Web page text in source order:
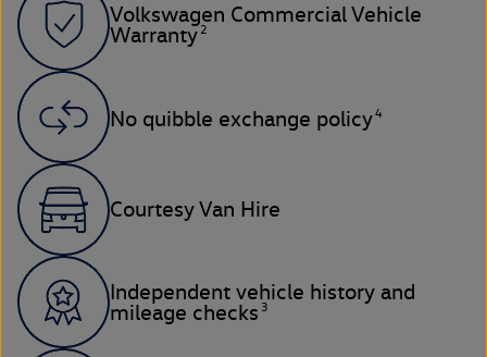
Volkswagen Commercial Vehicle
Warranty 2
No quibble exchange policy4
Courtesy Van Hire
Independent vehicle history and
mileage checks 3